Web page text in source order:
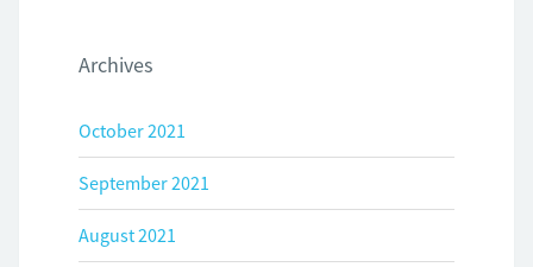
Archives
October 2021
September 2021
August 2021